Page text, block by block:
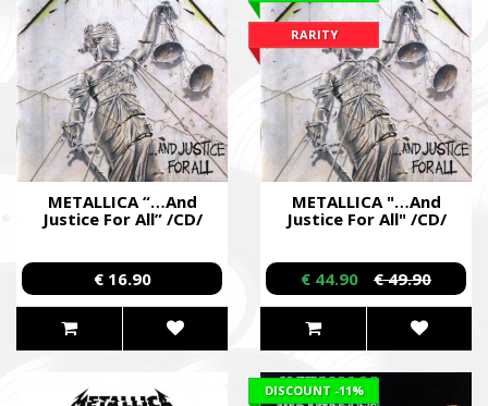
METALLICA “…And
Justice For All” /CD/
€ 16.90
METALLICA "…And
Justice For All" /CD/
RARITY
€ 44.90 € 49.90
DISCOUNT -11%
soldiers.